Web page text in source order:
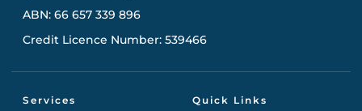
ABN: 66 657 339 896
Credit Licence Number: 539466
Services Quick Links